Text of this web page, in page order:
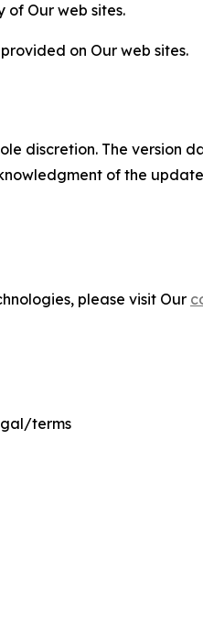
Our web sites.
on Our web sites.
discretion. The version
of the
please visit Our
terms